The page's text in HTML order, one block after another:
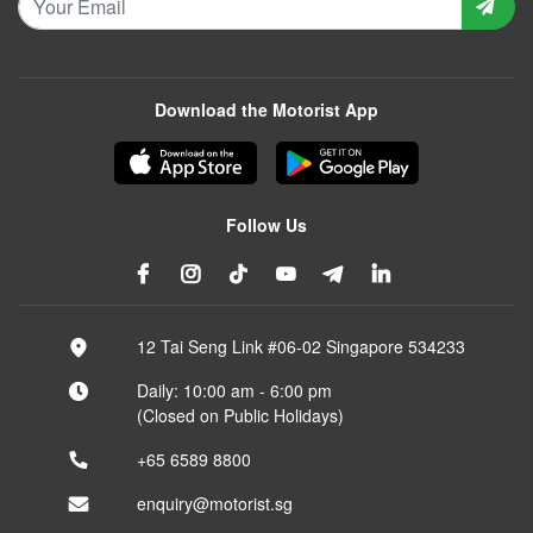
Download the Motorist App
Follow Us
12 Tai Seng Link #06-02 Singapore 534233
Daily: 10:00 am - 6:00 pm
(Closed on Public Holidays)
+65 6589 8800
enquiry@motorist.sg